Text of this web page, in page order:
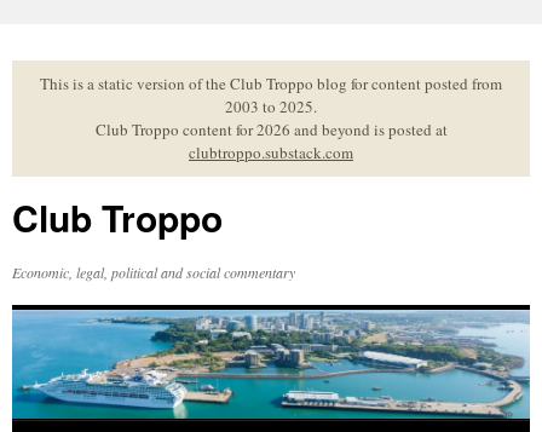
to
contentThis is a static version of the Club Troppo blog for content posted from
2003 to 2025.
Club Troppo content for 2026 and beyond is posted at
clubtroppo.substack.com
Club Troppo
Economic, legal, political and social commentary